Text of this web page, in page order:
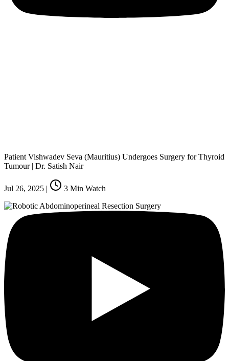
Patient Vishwadev Seva (Mauritius) Undergoes Surgery for Thyroid
Tumour | Dr. Satish Nair
Jul 26, 2025 | 3 Min Watch